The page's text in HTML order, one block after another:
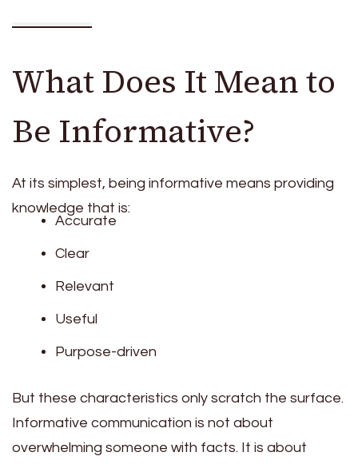
What Does It Mean to
Be Informative?
At its simplest, being informative means providing
knowledge that is:
Accurate
Clear
Relevant
Useful
Purpose-driven
But these characteristics only scratch the surface.
Informative communication is not about
overwhelming someone with facts. It is about